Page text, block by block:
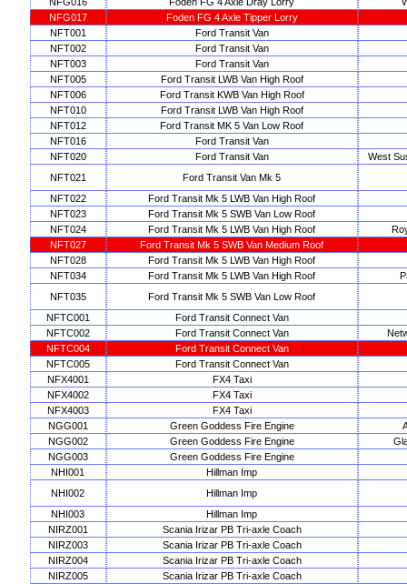
NFG017
Foden FG 4 Axle Tipper Lorry
NFT001
Ford Transit Van
NFT002
Ford Transit Van
NFT003
Ford Transit Van
NFT005
Ford Transit LWB Van High Roof
NFT006
Ford Transit KWB Van High Roof
NFT010
Ford Transit LWB Van High Roof
NFT012
Ford Transit MK 5 Van Low Roof
NFT016
Ford Transit Van
NFT020
Ford Transit Van
West
NFT021
Ford Transit Van Mk 5
NFT022
Ford Transit Mk 5 LWB Van High Roof
NFT023
Ford Transit Mk 5 SWB Van Low Roof
NFT024
Ford Transit Mk 5 LWB Van High Roof
NFT027
Ford Transit Mk 5 SWB Van Medium Roof
NFT028
Ford Transit Mk 5 LWB Van High Roof
NFT034
Ford Transit Mk 5 LWB Van High Roof
NFT035
Ford Transit Mk 5 SWB Van Low Roof
NFTC001
Ford Transit Connect Van
NFTC002
Ford Transit Connect Van
NFTC004
Ford Transit Connect Van
NFTC005
Ford Transit Connect Van
NFX4001
FX4 Taxi
NFX4002
FX4 Taxi
NFX4003
FX4 Taxi
NGG001
Green Goddess Fire Engine
NGG002
Green Goddess Fire Engine
NGG003
Green Goddess Fire Engine
NHI001
Hillman Imp
NHI002
Hillman Imp
NHI003
Hillman Imp
NIRZ001
Scania Irizar PB Tri-axle Coach
NIRZ003
Scania Irizar PB Tri-axle Coach
NIRZ004
Scania Irizar PB Tri-axle Coach
NIRZ005
Scania Irizar PB Tri-axle Coach